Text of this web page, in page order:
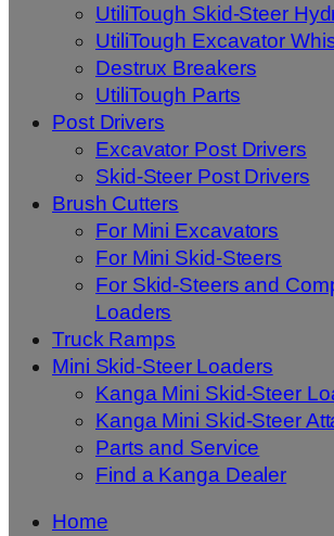
UtiliTough Skid-Steer
UtiliTough Excavator
Destrux Breakers
UtiliTough Parts
Post Drivers
Excavator Post Drivers
Skid-Steer Post Drivers
Brush Cutters
For Mini Excavators
For Mini Skid-Steers
For Skid-Steers and
Loaders
Truck Ramps
Mini Skid-Steer Loaders
Kanga Mini Skid-Steer
Kanga Mini Skid-Steer
Parts and Service
Find a Kanga Dealer
Home